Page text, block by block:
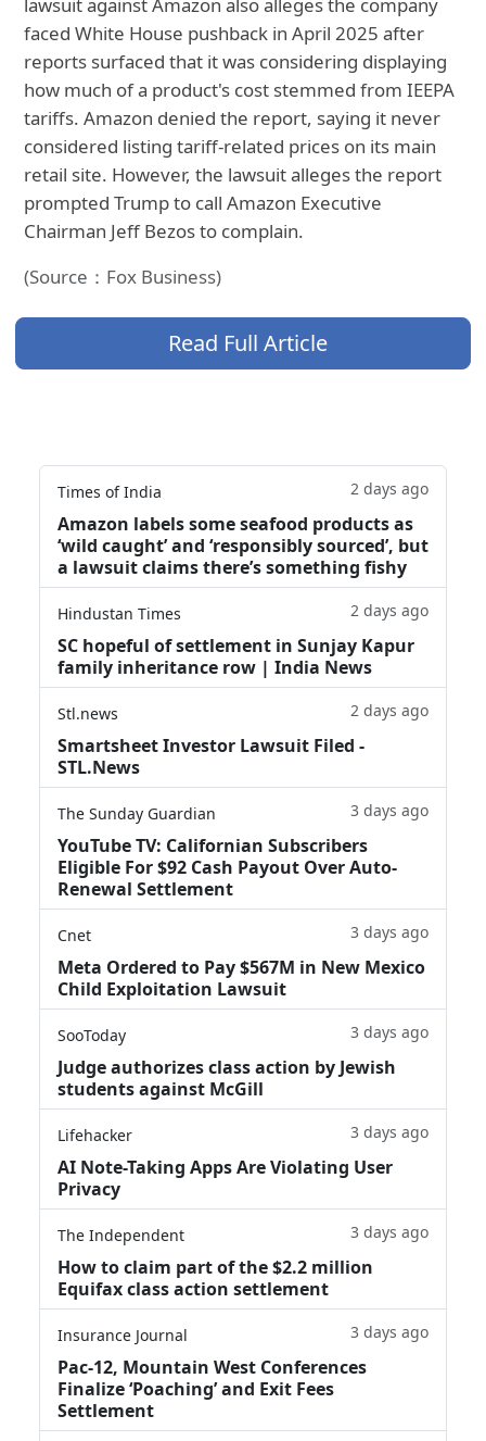
lawsuit against Amazon also alleges the company
faced White House pushback in April 2025 after
reports surfaced that it was considering displaying
how much of a product's cost stemmed from IEEPA
tariffs. Amazon denied the report, saying it never
considered listing tariff-related prices on its main
retail site. However, the lawsuit alleges the report
prompted Trump to call Amazon Executive
Chairman Jeff Bezos to complain.
(Source：Fox Business)
Read Full Article
Times of India 2 days ago
Amazon labels some seafood products as
‘wild caught’ and ‘responsibly sourced’, but
a lawsuit claims there’s something fishy
Hindustan Times 2 days ago
SC hopeful of settlement in Sunjay Kapur
family inheritance row | India News
Stl.news 2 days ago
Smartsheet Investor Lawsuit Filed -
STL.News
The Sunday Guardian 3 days ago
YouTube TV: Californian Subscribers
Eligible For $92 Cash Payout Over Auto-
Renewal Settlement
Cnet 3 days ago
Meta Ordered to Pay $567M in New Mexico
Child Exploitation Lawsuit
SooToday 3 days ago
Judge authorizes class action by Jewish
students against McGill
Lifehacker 3 days ago
AI Note-Taking Apps Are Violating User
Privacy
The Independent 3 days ago
How to claim part of the $2.2 million
Equifax class action settlement
Insurance Journal 3 days ago
Pac-12, Mountain West Conferences
Finalize ‘Poaching’ and Exit Fees
Settlement